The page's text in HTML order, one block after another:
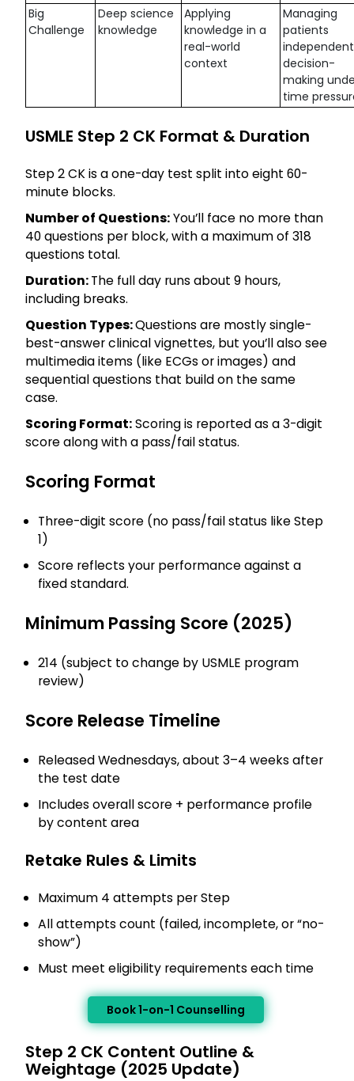
Big
Challenge
Deep science
knowledge
Applying
knowledge in a
real-world
context
Managing
patients
decision-
making
time
USMLE Step 2 CK Format & Duration
Step 2 CK is a one-day test split into eight 60-
minute blocks.
Number of Questions:You’ll face no more than
40 questions per block, with a maximum of 318
questions total.
Duration:The full day runs about 9 hours,
including breaks.
Question Types:Questions are mostly single-
best-answer clinical vignettes, but you’ll also see
multimedia items (like ECGs or images) and
sequential questions that build on the same
case.
Scoring Format:Scoring is reported as a 3-digit
score along with a pass/fail status.
Scoring Format
Three-digit score (no pass/fail status like Step
1)
Score reflects your performance against a
fixed standard.
Minimum Passing Score (2025)
214 (subject to change by USMLE program
review)
Score Release Timeline
Released Wednesdays, about 3–4 weeks after
the test date
Includes overall score + performance profile
by content area
Retake Rules & Limits
Maximum 4 attempts per Step
All attempts count (failed, incomplete, or “no-
show”)
Must meet eligibility requirements each time
Book 1-on-1 Counselling
Step 2 CK Content Outline &
Weightage (2025 Update)